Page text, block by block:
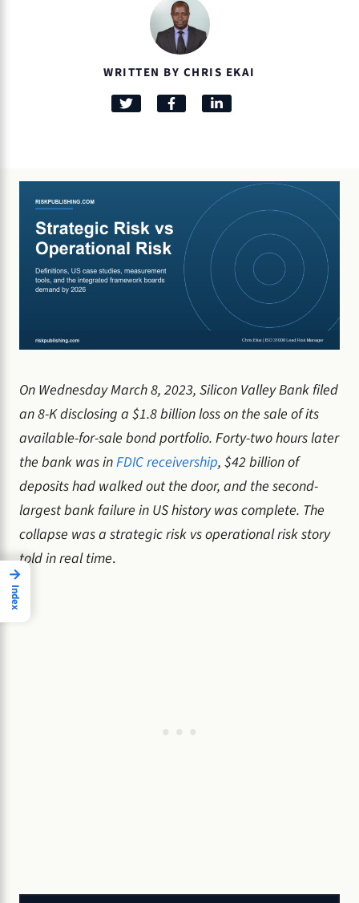
WRITTEN BY CHRIS EKAI
On Wednesday March 8, 2023, Silicon Valley Bank filed
an 8-K disclosing a $1.8 billion loss on the sale of its
available-for-sale bond portfolio. Forty-two hours later
the bank was inFDIC receivership, $42 billion of
deposits had walked out the door, and the second-
largest bank failure in US history was complete. The
collapse was a strategic risk vs operational risk story
told in real time.
→
Index